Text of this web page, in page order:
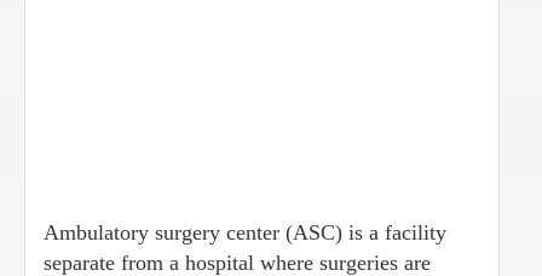
Ambulatory surgery center (ASC) is a facility
separate from a hospital where surgeries are